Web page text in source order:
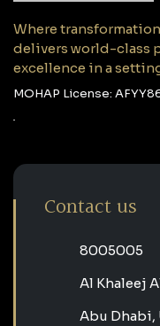
Where
delivers world-class
excellence in a
MOHAP License:
Contact us
‎8005005‎
Al Khaleej
Abu Dhabi,